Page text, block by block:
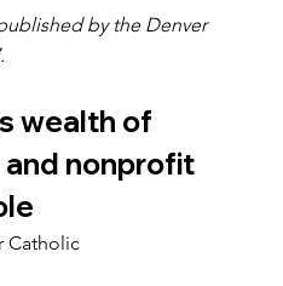
by the Denver
wealth of
nonprofit
Catholic